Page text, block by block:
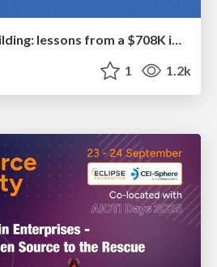
Data-driven link building: lessons from a $708K investment (BrightonSEO talk)
1 1.2k